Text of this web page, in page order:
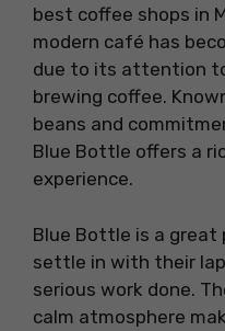
best coffee shops in
modern café has
due to its attention
brewing coffee.
beans and
Blue Bottle offers a
experience.
Blue Bottle is a
settle in with their
serious work done.
calm atmosphere